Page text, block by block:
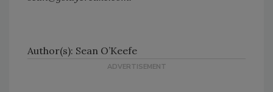
Author(s): Sean O’Keefe